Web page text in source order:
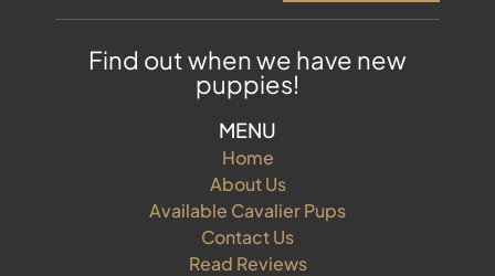
Find out when we have new
puppies!
MENU
Home
About Us
Available Cavalier Pups
Contact Us
Read Reviews